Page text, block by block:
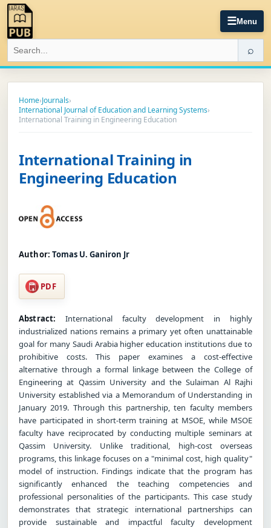
☰Menu
⌕
Home›Journals›
International Journal of Education and Learning Systems›
International Training in Engineering Education
International Training in
Engineering Education
Author: Tomas U. Ganiron Jr
PDF
Abstract: International faculty development in highly
industrialized nations remains a primary yet often unattainable
goal for many Saudi Arabia higher education institutions due to
prohibitive costs. This paper examines a cost-effective
alternative through a formal linkage between the College of
Engineering at Qassim University and the Sulaiman Al Rajhi
University established via a Memorandum of Understanding in
January 2019. Through this partnership, ten faculty members
have participated in short-term training at MSOE, while MSOE
faculty have reciprocated by conducting multiple seminars at
Qassim University. Unlike traditional, high-cost overseas
programs, this linkage focuses on a "minimal cost, high quality"
model of instruction. Findings indicate that the program has
significantly enhanced the teaching competencies and
professional personalities of the participants. This case study
demonstrates that strategic international partnerships can
provide sustainable and impactful faculty development